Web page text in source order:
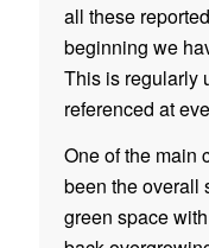
all these
beginning we
This is regularly
referenced at
One of the main
been the overall
green space